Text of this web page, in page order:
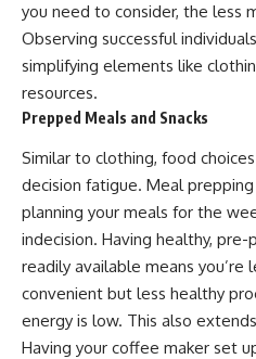
you need to consider, the less
Observing successful
simplifying elements like
resources.
Prepped Meals and Snacks
Similar to clothing, food
decision fatigue. Meal
planning your meals for the
indecision. Having healthy,
readily available means
convenient but less healthy
energy is low. This also
Having your coffee maker set